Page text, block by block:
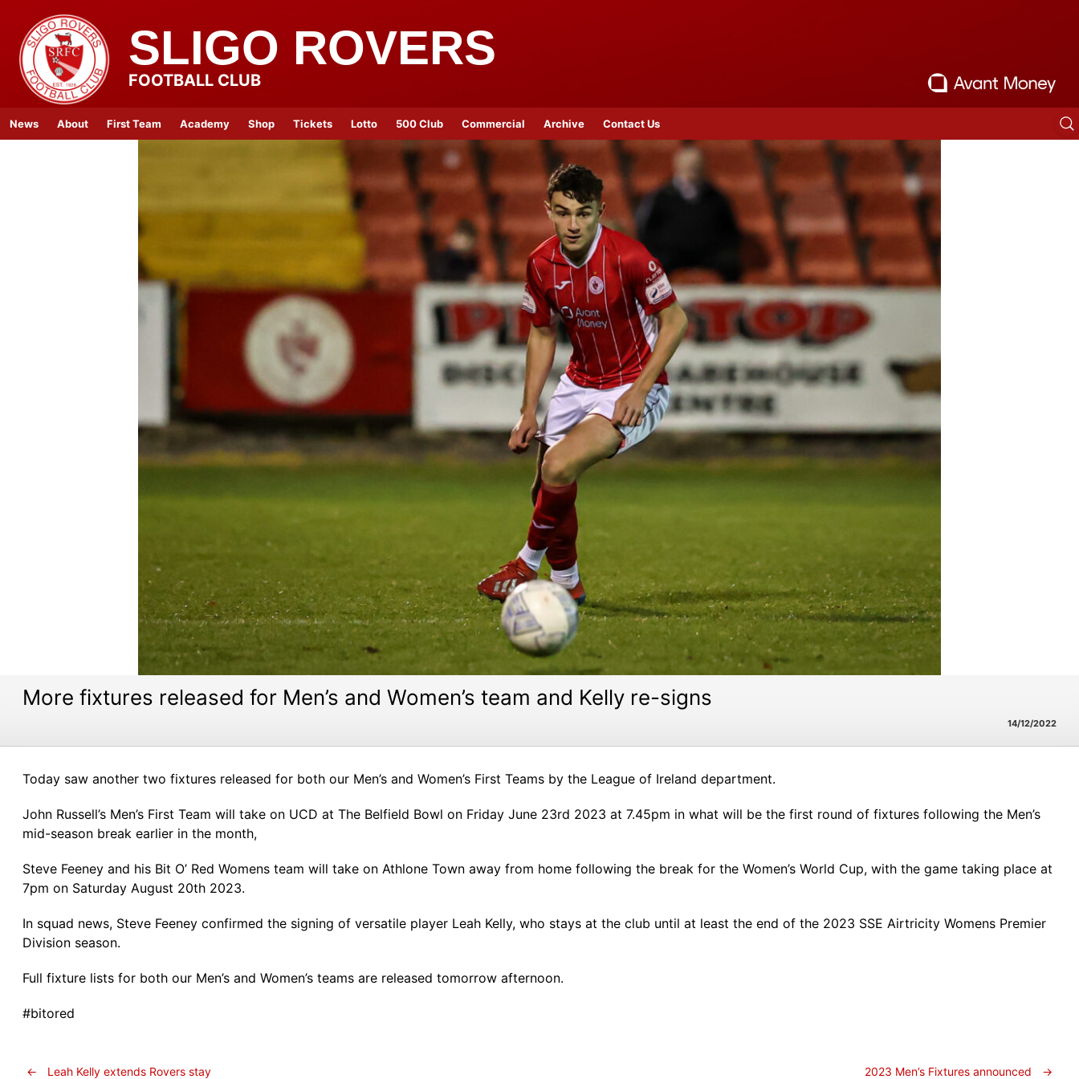
SLIGO ROVERS
FOOTBALL CLUB
News About First Team Academy Shop Tickets Lotto 500 Club Commercial Archive Contact Us
More fixtures released for Men’s and Women’s team and Kelly re-signs
14/12/2022
Today saw another two fixtures released for both our Men’s and Women’s First Teams by the League of Ireland department.
John Russell’s Men’s First Team will take on UCD at The Belfield Bowl on Friday June 23rd 2023 at 7.45pm in what will be the first round of fixtures following the Men’s
mid-season break earlier in the month,
Steve Feeney and his Bit O’ Red Womens team will take on Athlone Town away from home following the break for the Women’s World Cup, with the game taking place at
7pm on Saturday August 20th 2023.
In squad news, Steve Feeney confirmed the signing of versatile player Leah Kelly, who stays at the club until at least the end of the 2023 SSE Airtricity Womens Premier
Division season.
Full fixture lists for both our Men’s and Women’s teams are released tomorrow afternoon.
#bitored
← Leah Kelly extends Rovers stay 2023 Men’s Fixtures announced →